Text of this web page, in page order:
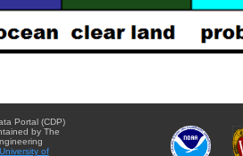
Portal (CDP)
by The
University of